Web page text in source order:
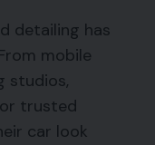
detailing has
mobile
studios,
trusted
car look